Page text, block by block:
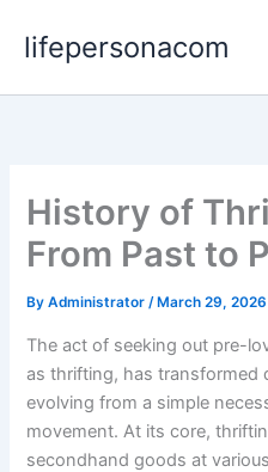
lifepersonacom
History of
From Past to
ByAdministrator/ March 29, 2026
The act of seeking out pre-
as thrifting, has transformed
evolving from a simple
movement. At its core,
secondhand goods at